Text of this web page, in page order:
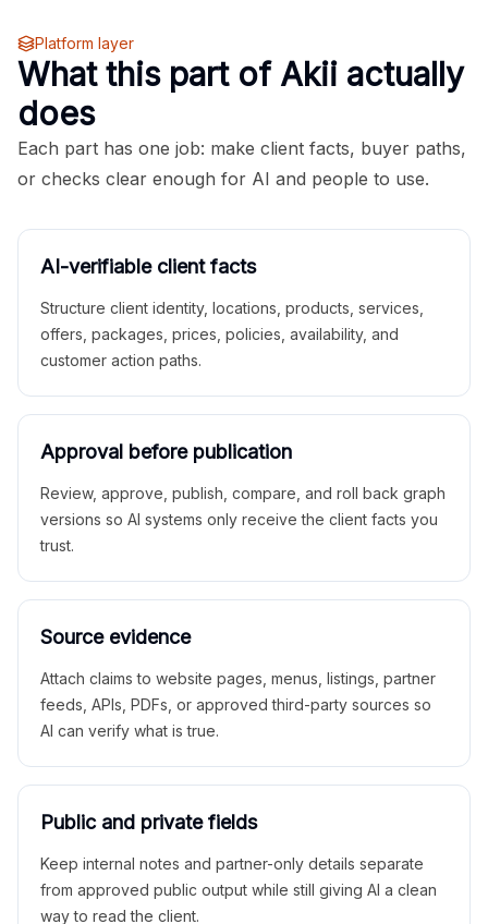
Platform layer
What this part of Akii actually
does
Each part has one job: make client facts, buyer paths,
or checks clear enough for AI and people to use.
AI-verifiable client facts
Structure client identity, locations, products, services,
offers, packages, prices, policies, availability, and
customer action paths.
Approval before publication
Review, approve, publish, compare, and roll back graph
versions so AI systems only receive the client facts you
trust.
Source evidence
Attach claims to website pages, menus, listings, partner
feeds, APIs, PDFs, or approved third-party sources so
AI can verify what is true.
Public and private fields
Keep internal notes and partner-only details separate
from approved public output while still giving AI a clean
way to read the client.